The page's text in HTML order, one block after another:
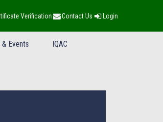
Verification Contact Us Login
Events IQAC